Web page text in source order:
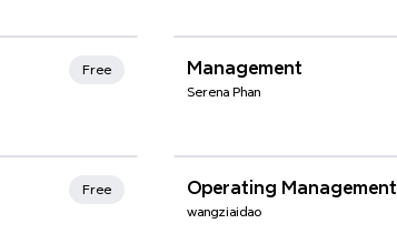
Free Management
Serena Phan
Free
Xmind Favorites
Operating Management
wangziaidao